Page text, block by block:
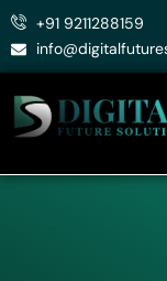
Skip
+91 9211288159